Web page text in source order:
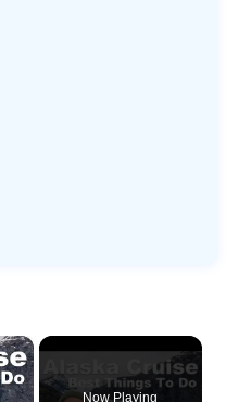
×
Now Playing